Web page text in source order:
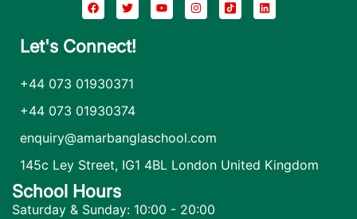
Let's Connect!
+44 073 01930371
+44 073 01930374
enquiry@amarbanglaschool.com
145c Ley Street, IG1 4BL London United Kingdom
School Hours
Saturday & Sunday: 10:00 - 20:00